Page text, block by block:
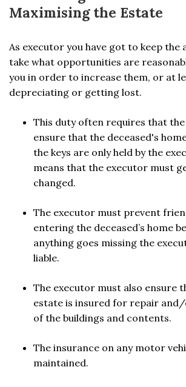
Maximising the Estate
As executor you have got to keep the
take what opportunities are
you in order to increase them, or at
depreciating or getting lost.
This duty often requires that
ensure that the deceased's
the keys are only held by the
means that the executor must
changed.
The executor must prevent
entering the deceased’s home
anything goes missing the
liable.
The executor must also ensure
estate is insured for repair
of the buildings and contents.
The insurance on any motor
maintained.